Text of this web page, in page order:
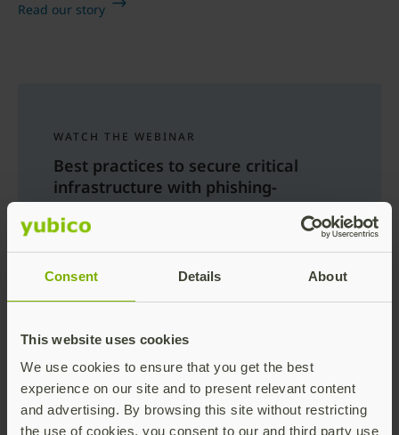
Consent Details About
This website uses cookies
We use cookies to ensure that you get the best
experience on our site and to present relevant content
and advertising. By browsing this site without restricting
the use of cookies, you consent to our and third party use
Read our story
WATCH THE WEBINAR
Best practices to secure critical
infrastructure with phishing-
resistant MFA
infrastructure and deployment best
practices gathered from numerous global
Register now